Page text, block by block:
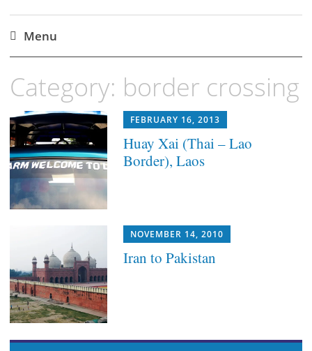
Menu
to
Category: border crossing
FEBRUARY 16, 2013
Huay Xai (Thai – Lao
Border), Laos
NOVEMBER 14, 2010
Iran to Pakistan